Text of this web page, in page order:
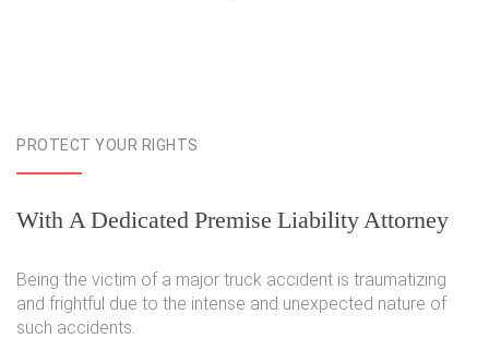
PROTECT YOUR RIGHTS
With A Dedicated Premise Liability Attorney
Being the victim of a major truck accident is traumatizing
and frightful due to the intense and unexpected nature of
such accidents.